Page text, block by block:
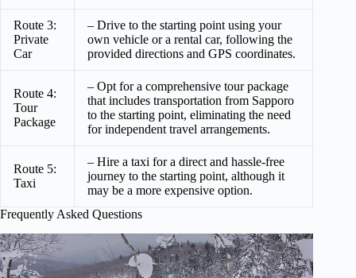
Route 3:
Private
Car
– Drive to the starting point using your
own vehicle or a rental car, following the
provided directions and GPS coordinates.
Route 4:
Tour
Package
– Opt for a comprehensive tour package
that includes transportation from Sapporo
to the starting point, eliminating the need
for independent travel arrangements.
Route 5:
Taxi
– Hire a taxi for a direct and hassle-free
journey to the starting point, although it
may be a more expensive option.
Frequently Asked Questions